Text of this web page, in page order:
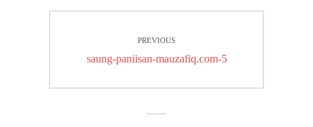
navigationPREVIOUS
Previous
saung-paniisan-mauzafiq.com-5